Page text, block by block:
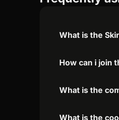
What is the
How can i join
What is the
What is the